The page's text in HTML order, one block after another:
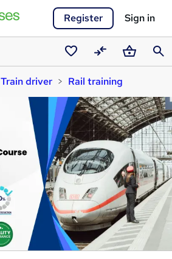
Register Sign in
Saved
courses
CompareBasket
Train driver Rail training